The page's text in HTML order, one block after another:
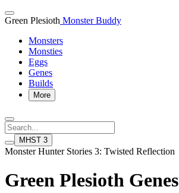
Green Plesioth Monster Buddy
Monsters
Monsties
Eggs
Genes
Builds
More
MHST 3
Monster Hunter Stories 3: Twisted Reflection
Green Plesioth Genes